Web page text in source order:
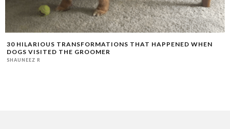
30 HILARIOUS TRANSFORMATIONS THAT HAPPENED WHEN
DOGS VISITED THE GROOMER
SHAUNEEZ R